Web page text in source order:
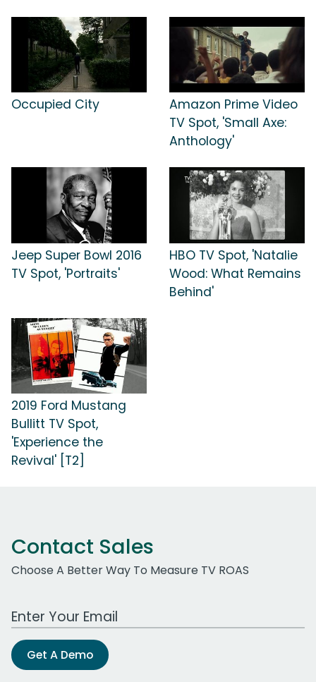
Occupied City
Amazon Prime Video
TV Spot, 'Small Axe:
Anthology'
Jeep Super Bowl 2016
TV Spot, 'Portraits'
HBO TV Spot, 'Natalie
Wood: What Remains
Behind'
2019 Ford Mustang
Bullitt TV Spot,
'Experience the
Revival' [T2]
Contact Sales
Choose A Better Way To Measure TV ROAS
Work Email Address
Get A Demo